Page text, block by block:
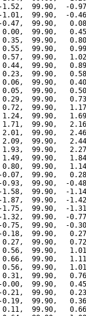
1.52,  99.90,  -
1.01,  99.90,  -
0.47,  99.90,
0.00,  99.90,
0.35,  99.90,
0.55,  99.90,
99.90,
0.44,  99.90,
0.23,  99.90,
0.06,  99.90,
0.05,  99.90,
0.29,  99.90,
0.72,  99.90,
1.24,  99.90,
1.71,  99.90,
99.90,
2.09,  99.90,
1.93,  99.90,
1.49,  99.90,
0.80,  99.90,
0.07,  99.90,
0.93,  99.90,  -
1.58,  99.90,  -
1.87,  99.90,  -
1.75,  99.90,  -
1.32,  99.90,  -
0.75,  99.90,  -
0.18,  99.90,
0.27,  99.90,
0.56,  99.90,
99.90,
0.56,  99.90,
0.31,  99.90,
0.00,  99.90,
0.21,  99.90,
0.19,  99.90,
0.11,  99.90,